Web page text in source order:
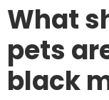
What
pets
black